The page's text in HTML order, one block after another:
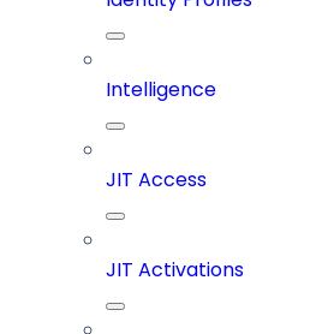
Intelligence
JIT Access
JIT Activations